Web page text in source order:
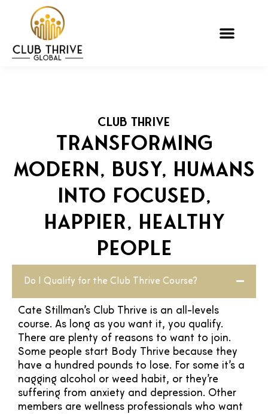
CLUB THRIVE
TRANSFORMING
MODERN, BUSY, HUMANS
INTO FOCUSED,
HAPPIER, HEALTHY
PEOPLE
Do I Qualify for the Club Thrive Course?
Cate Stillman’s Club Thrive is an all-levels
course. As long as you want it, you qualify.
There are plenty of reasons to want to join.
Some people start Body Thrive because they
have a hundred pounds to lose. For some it’s a
nagging alcohol or weed habit, or they’re
suffering from anxiety and depression. Other
members are wellness professionals who want